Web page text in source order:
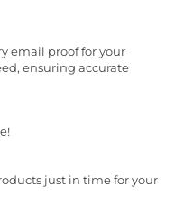
email proof for your
ensuring accurate
just in time for your